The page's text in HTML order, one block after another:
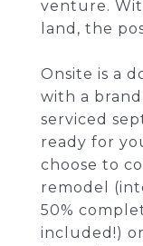
venture.
land, the
Onsite is a
with a
serviced
ready for
choose to
remodel
50%
included!)